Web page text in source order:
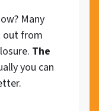
Many
from
The
you can